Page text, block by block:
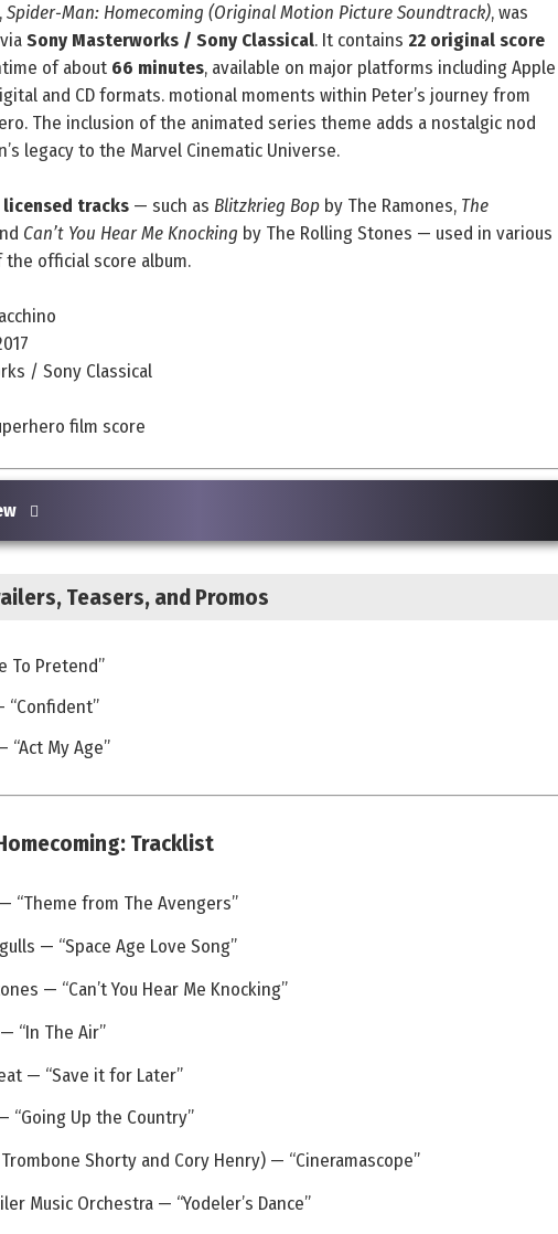
Spider‑Man: Homecoming (Original Motion Picture Soundtrack), was
Sony Masterworks / Sony Classical. It contains 22 original score
of about 66 minutes, available on major platforms including Apple
and CD formats. motional moments within Peter’s journey from
The inclusion of the animated series theme adds a nostalgic nod
legacy to the Marvel Cinematic Universe.
licensed tracks — such as Blitzkrieg Bop by The Ramones, The
Can’t You Hear Me Knocking by The Rolling Stones — used in various
official score album.
/ Sony Classical
film score
Teasers, and Promos
To Pretend”
“Confident”
“Act My Age”
Tracklist
“Theme from The Avengers”
— “Space Age Love Song”
— “Can’t You Hear Me Knocking”
“In The Air”
— “Save it for Later”
“Going Up the Country”
Shorty and Cory Henry) — “Cineramascope”
Music Orchestra — “Yodeler’s Dance”